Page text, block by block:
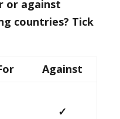
or against
countries? Tick
Against
✓